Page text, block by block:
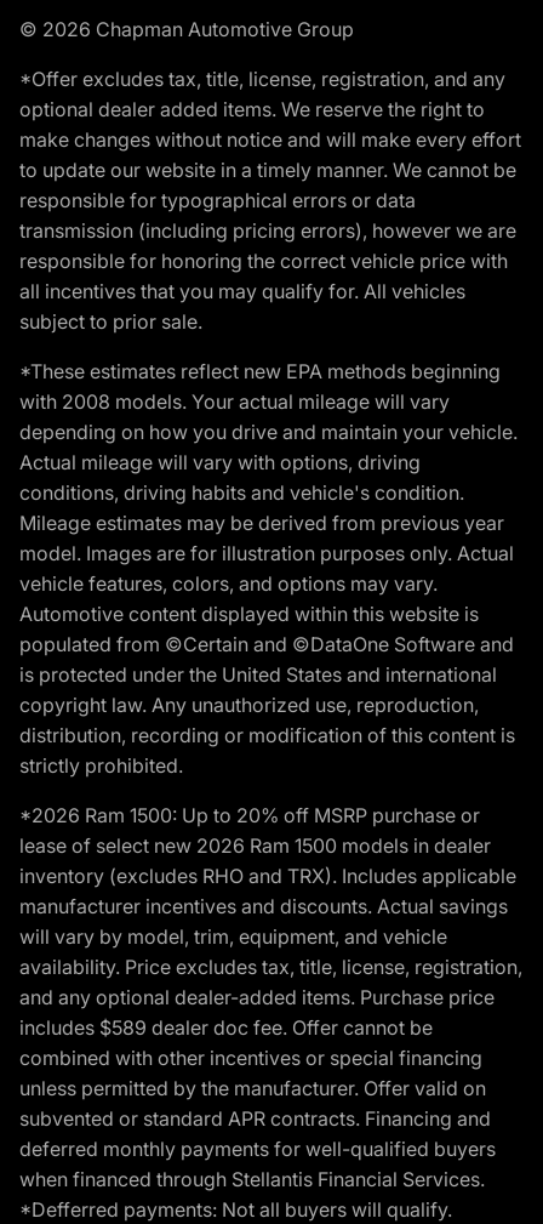
© 2026 Chapman Automotive Group
*Offer excludes tax, title, license, registration, and any
optional dealer added items. We reserve the right to
make changes without notice and will make every effort
to update our website in a timely manner. We cannot be
responsible for typographical errors or data
transmission (including pricing errors), however we are
responsible for honoring the correct vehicle price with
all incentives that you may qualify for. All vehicles
subject to prior sale.
*These estimates reflect new EPA methods beginning
with 2008 models. Your actual mileage will vary
depending on how you drive and maintain your vehicle.
Actual mileage will vary with options, driving
conditions, driving habits and vehicle's condition.
Mileage estimates may be derived from previous year
model. Images are for illustration purposes only. Actual
vehicle features, colors, and options may vary.
Automotive content displayed within this website is
populated from ©Certain and ©DataOne Software and
is protected under the United States and international
copyright law. Any unauthorized use, reproduction,
distribution, recording or modification of this content is
strictly prohibited.
*2026 Ram 1500: Up to 20% off MSRP purchase or
lease of select new 2026 Ram 1500 models in dealer
inventory (excludes RHO and TRX). Includes applicable
manufacturer incentives and discounts. Actual savings
will vary by model, trim, equipment, and vehicle
availability. Price excludes tax, title, license, registration,
and any optional dealer-added items. Purchase price
includes $589 dealer doc fee. Offer cannot be
combined with other incentives or special financing
unless permitted by the manufacturer. Offer valid on
subvented or standard APR contracts. Financing and
deferred monthly payments for well-qualified buyers
when financed through Stellantis Financial Services.
*Defferred payments: Not all buyers will qualify.